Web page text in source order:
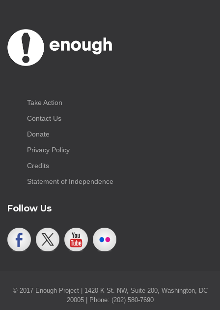
Take Action
Contact Us
Donate
Privacy Policy
Credits
Statement of Independence
Follow Us
© 2017 Enough Project | 1420 K St. NW, Suite 200, Washington, DC
20005 | Phone: (202) 580-7690